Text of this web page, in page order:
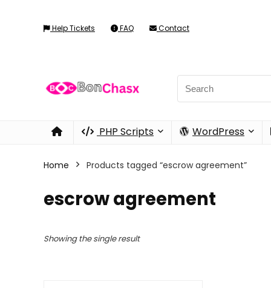
Help Tickets FAQ Contact
PHP Scripts WordPress
Home Products tagged “escrow agreement”
escrow agreement
Showing the single result